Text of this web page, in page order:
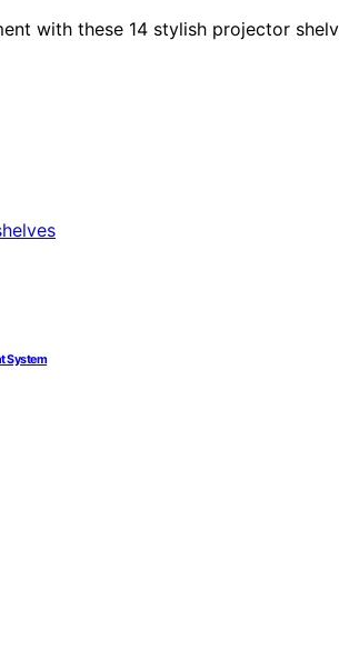
with these 14 stylish projector
System